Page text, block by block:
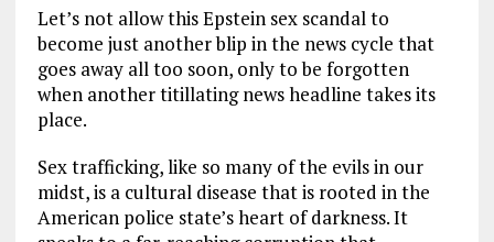
Let’s not allow this Epstein sex scandal to
become just another blip in the news cycle that
goes away all too soon, only to be forgotten
when another titillating news headline takes its
place.
Sex trafficking, like so many of the evils in our
midst, is a cultural disease that is rooted in the
American police state’s heart of darkness. It